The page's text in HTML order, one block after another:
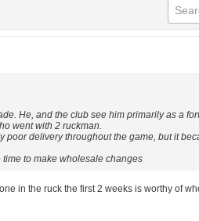
He, and the club see him primarily as a
went with 2 ruckman.
poor delivery throughout the game, but it
to make wholesale changes
in the ruck the first 2 weeks is worthy of